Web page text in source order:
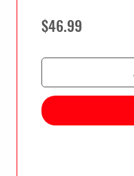
$46.99